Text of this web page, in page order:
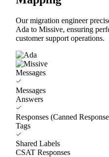
Our migration engineer
Ada to Missive, ensuring
customer support operations.
Messages
Messages
Answers
Responses (Canned
Tags
Shared Labels
CSAT Responses